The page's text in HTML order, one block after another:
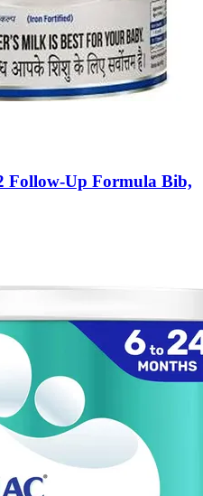
Follow-Up Formula Bib,